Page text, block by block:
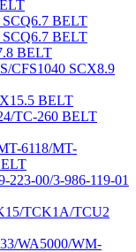
BELT
BELT
BELT
CFS1040 SCX8.9
BELT
TC-260 BELT
6118/MT-
223-00/3-986-119-01
TCK1A/TCU2
WA5000/WM-